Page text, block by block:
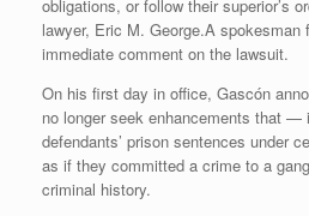
obligations, or follow their superior’s
lawyer, Eric M. George.A spokesman
immediate comment on the lawsuit.
On his first day in office, Gascón
no longer seek enhancements that
defendants’ prison sentences under
as if they committed a crime to a
criminal history.